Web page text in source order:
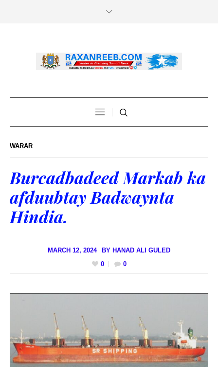
WARAR
Burcadbadeed Markab ka
afduubtay Badwaynta
Hindia.
MARCH 12, 2024 BY HANAD ALI GULED
0
0